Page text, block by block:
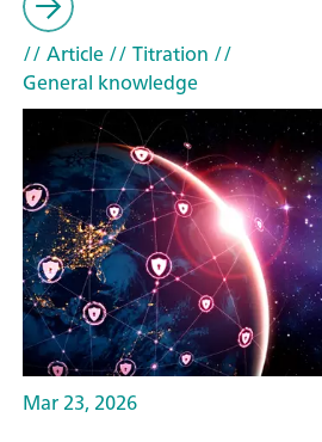
// Article// Titration //
General knowledge
Mar 23, 2026